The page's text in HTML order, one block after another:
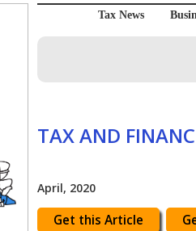
Tax News
TAX AND
April, 2020
Get this Article